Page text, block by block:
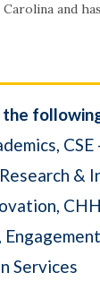
and
the
Research &
Engagement
Services